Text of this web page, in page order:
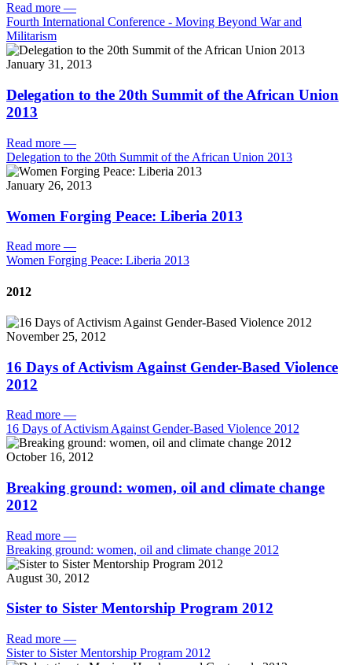
Read more —
Fourth International Conference - Moving Beyond War and
Militarism
January 31, 2013
Delegation to the 20th Summit of the African Union
2013
Read more —
Delegation to the 20th Summit of the African Union 2013
January 26, 2013
Women Forging Peace: Liberia 2013
Read more —
Women Forging Peace: Liberia 2013
2012
November 25, 2012
16 Days of Activism Against Gender-Based Violence
2012
Read more —
16 Days of Activism Against Gender-Based Violence 2012
October 16, 2012
Breaking ground: women, oil and climate change
2012
Read more —
Breaking ground: women, oil and climate change 2012
August 30, 2012
Sister to Sister Mentorship Program 2012
Read more —
Sister to Sister Mentorship Program 2012